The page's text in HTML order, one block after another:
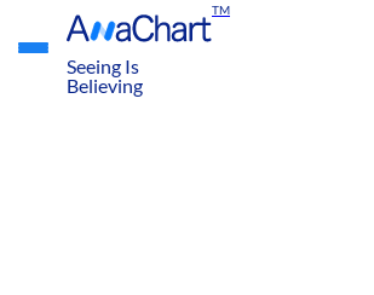
TM
Seeing Is
Believing